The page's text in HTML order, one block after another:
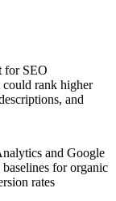
for SEO
could rank higher
and
and Google
for organic
rates